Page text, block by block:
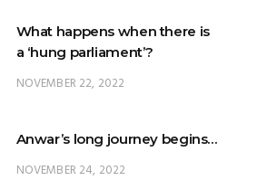
What happens when there is
a ‘hung parliament’?
NOVEMBER 22, 2022
Anwar’s long journey begins…
NOVEMBER 24, 2022